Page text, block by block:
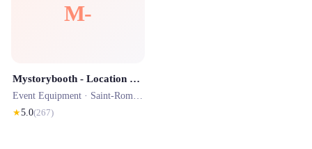
M-
Mystorybooth - Location Photobooth Saint Étienne & Alentours
Event Equipment · Saint-Romain-le-Puy
★5.0(267)